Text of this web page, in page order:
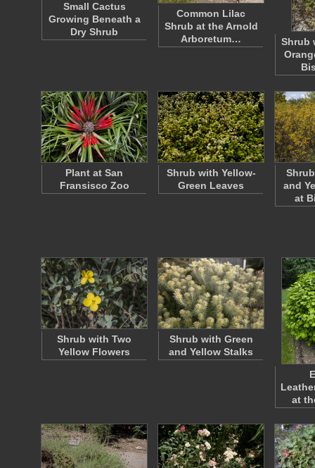
Small Cactus
Growing Beneath a
Dry Shrub
Common Lilac
Shrub at the Arnold
Arboretum…
Shrub
Plant at San
Fransisco Zoo
Shrub with Yellow-
Green Leaves
and
at
Shrub with Two
Yellow Flowers
Shrub with Green
and Yellow Stalks
at